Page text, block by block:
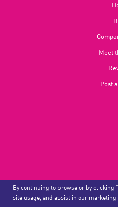
By continuing to browse or by clicking
site usage, and assist in our
Meet
Post